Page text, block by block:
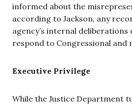
informed about the
according to Jackson, any
agency’s internal deliberations
respond to Congressional and
Executive Privilege
While the Justice Department